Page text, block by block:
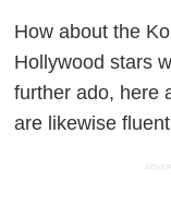
How about the
Hollywood stars
further ado, here
are likewise